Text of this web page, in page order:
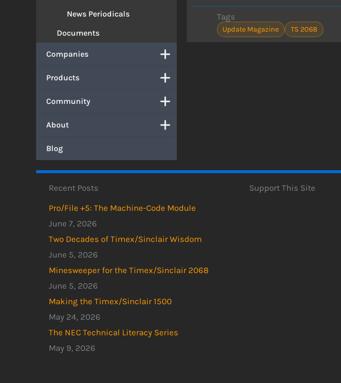
News Periodicals
Documents
Companies
Products
Community
About
Blog
Tags
Update Magazine TS 2068
Recent Posts
Pro/File +5: The Machine-Code Module
June 7, 2026
Two Decades of Timex/Sinclair Wisdom
June 5, 2026
Minesweeper for the Timex/Sinclair 2068
June 5, 2026
Making the Timex/Sinclair 1500
May 24, 2026
The NEC Technical Literacy Series
May 9, 2026
Support This Site